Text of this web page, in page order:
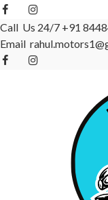
Call Us 24/7 +91
Email